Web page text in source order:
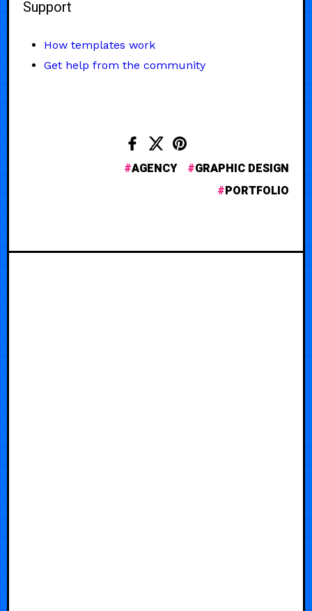
Support
How templates work
Get help from the community
AGENCY
GRAPHIC DESIGN
PORTFOLIO